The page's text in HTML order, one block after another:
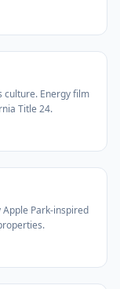
culture. Energy film
Title 24.
Park-inspired